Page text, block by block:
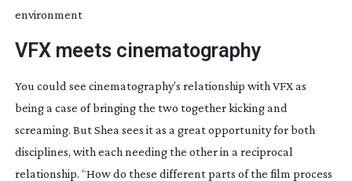
environment
VFX meets cinematography
You could see cinematography’s relationship with VFX as
being a case of bringing the two together kicking and
screaming. But Shea sees it as a great opportunity for both
disciplines, with each needing the other in a reciprocal
relationship. “How do these different parts of the film process